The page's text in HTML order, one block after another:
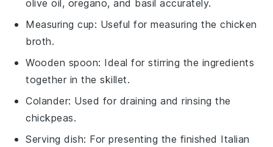
olive oil, oregano, and basil accurately.
Measuring cup: Useful for measuring the chicken
broth.
Wooden spoon: Ideal for stirring the ingredients
together in the skillet.
Colander: Used for draining and rinsing the
chickpeas.
Serving dish: For presenting the finished Italian